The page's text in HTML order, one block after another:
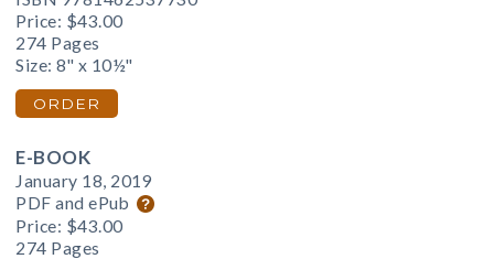
Price: $43.00
274 Pages
Size: 8" x 10½"
ORDER
E-BOOK
January 18, 2019
PDF and ePub
Price: $43.00
274 Pages